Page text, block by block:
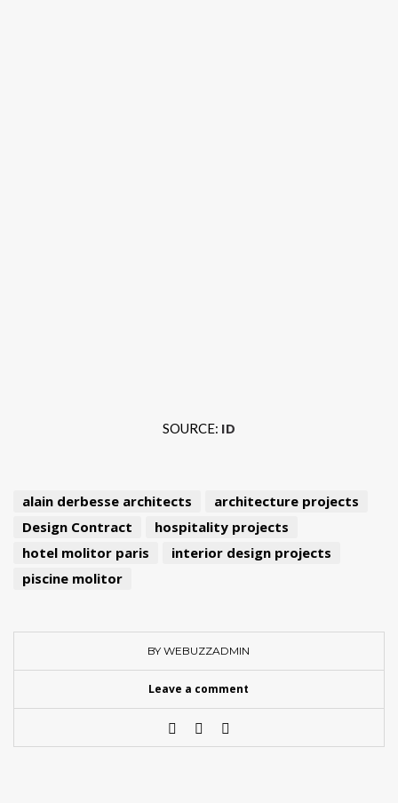
SOURCE: ID
alain derbesse architects
architecture projects
Design Contract
hospitality projects
hotel molitor paris
interior design projects
piscine molitor
BY WEBUZZADMIN
Leave a comment